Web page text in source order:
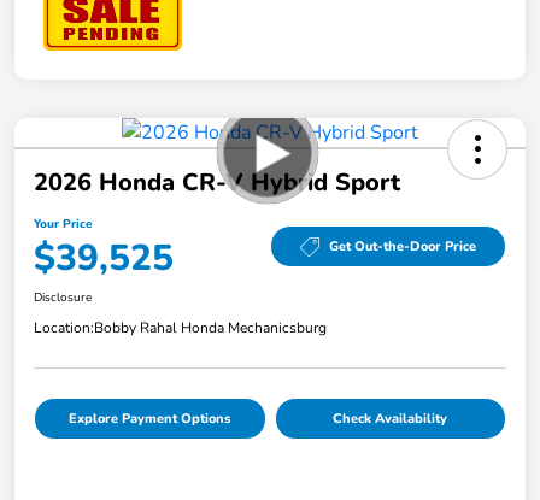
2026 Honda CR-V Hybrid Sport
Your Price
$39,525 Get Out-the-Door Price
Disclosure
Location:Bobby Rahal Honda Mechanicsburg
Explore Payment Options Check Availability